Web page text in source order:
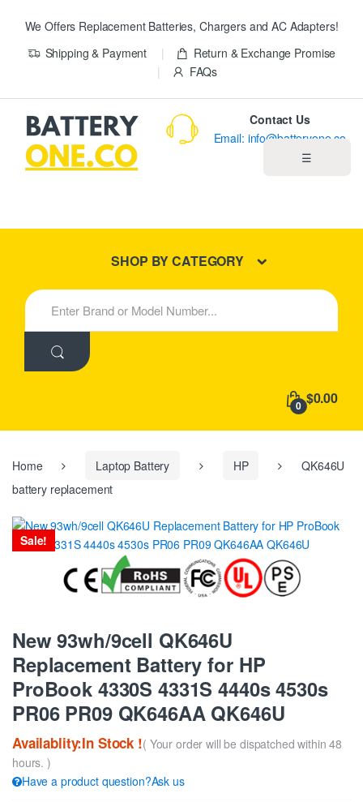
We Offers Replacement Batteries, Chargers and AC Adapters!
Shipping & Payment
Return & Exchange Promise
FAQs
☰
New Products
Contact Us
Email: info@batteryone.co
SHOP BY CATEGORY
S
e
h
:
0 $0.00
Home Laptop Battery HP
QK646U
battery replacement
Sale!
New 93wh/9cell QK646U
Replacement Battery for HP
ProBook 4330S 4331S 4440s 4530s
PR06 PR09 QK646AA QK646U
Availablity:In Stock !( Your order will be dispatched within 48
hours. )
Have a product question?Ask us